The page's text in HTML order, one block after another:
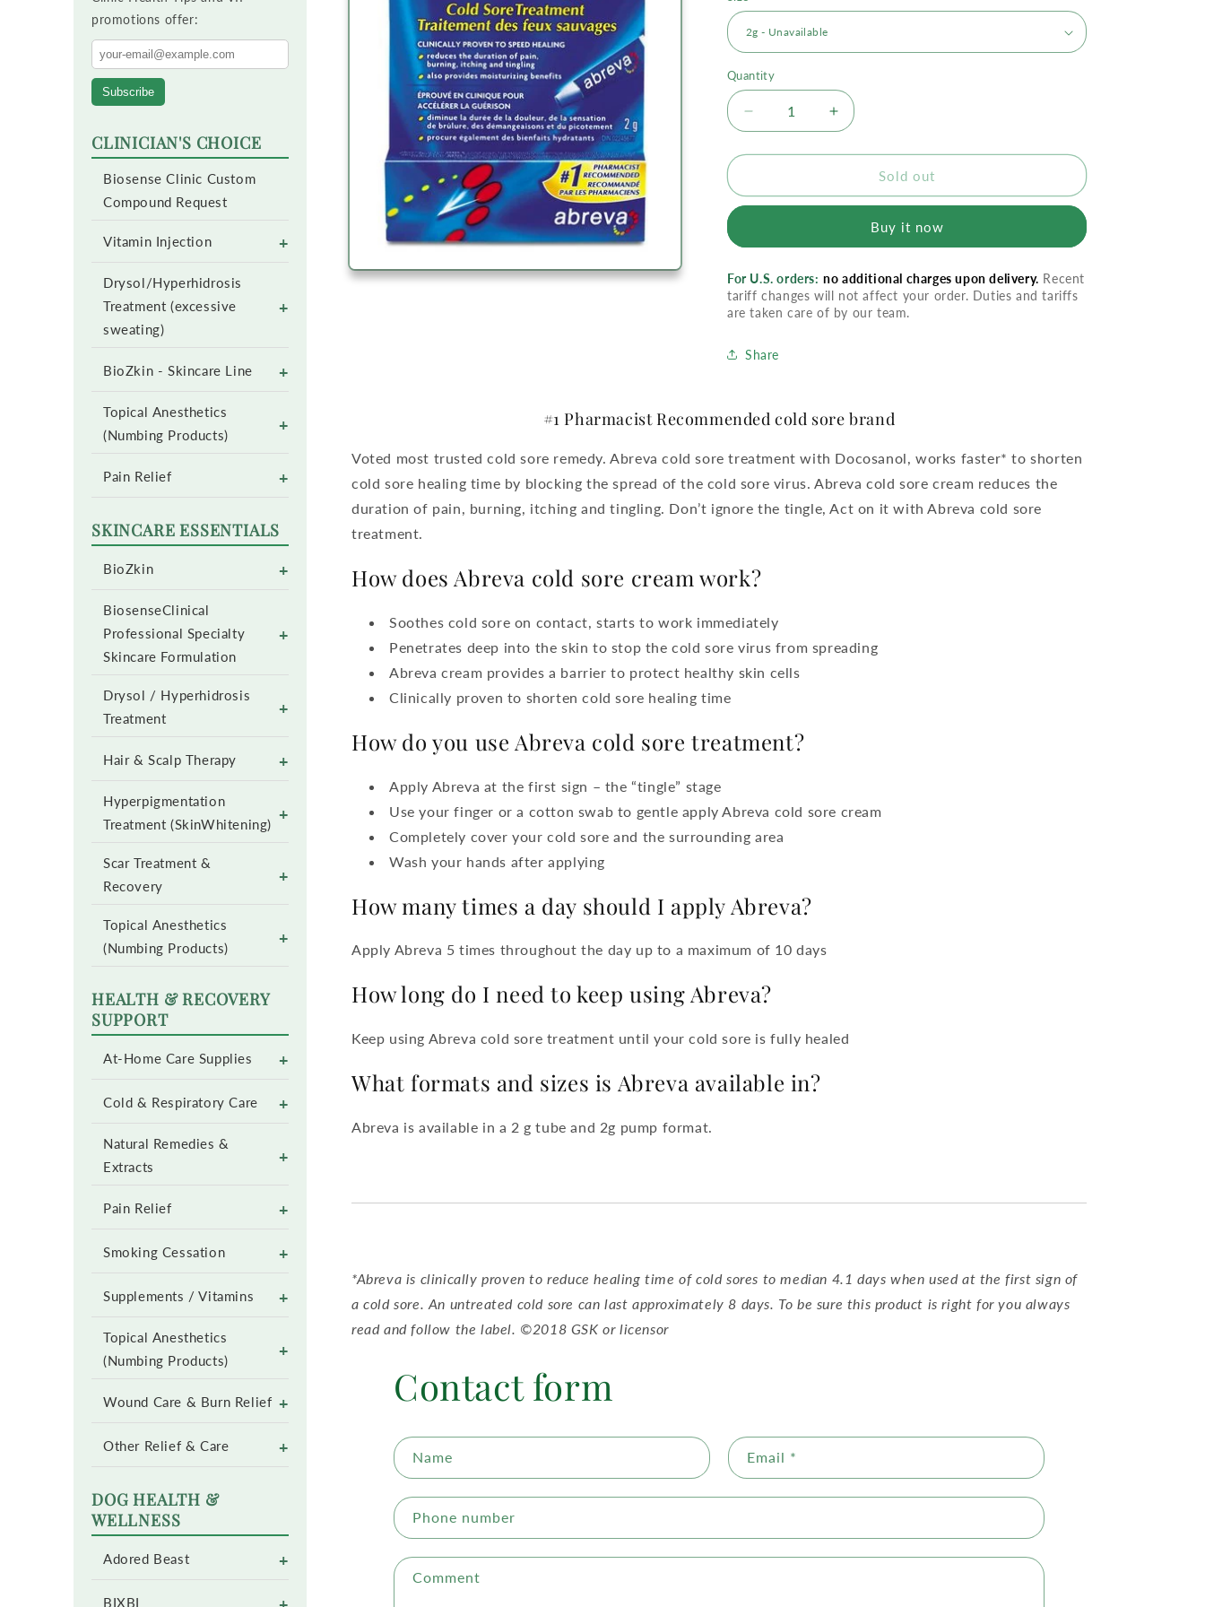
promotions offer:
Subscribe
CLINICIAN'S CHOICE
Biosense Clinic Custom
Compound Request
Vitamin Injection +
Drysol/Hyperhidrosis
Treatment (excessive
sweating)
+
BioZkin - Skincare Line +
Topical Anesthetics
(Numbing Products)
+
Pain Relief +
SKINCARE ESSENTIALS
BioZkin +
BiosenseClinical
Professional Specialty
Skincare Formulation
+
Drysol / Hyperhidrosis
Treatment
+
Hair & Scalp Therapy +
Hyperpigmentation
Treatment (SkinWhitening)
+
Scar Treatment &
Recovery
+
Topical Anesthetics
(Numbing Products)
+
HEALTH & RECOVERY
SUPPORT
At-Home Care Supplies +
Cold & Respiratory Care +
Natural Remedies &
Extracts
+
Pain Relief +
Smoking Cessation +
Supplements / Vitamins +
Topical Anesthetics
(Numbing Products)
+
Wound Care & Burn Relief +
Other Relief & Care +
DOG HEALTH &
WELLNESS
Adored Beast +
BIXBI
Quantity
Decrease
quantity
for
Cold
Cream
Increase
quantity
for
Abreva
Cold
Treatment
Cream
Sold out
Buy it now
For U.S. orders: no additional charges upon delivery. Recent
tariff changes will not affect your order. Duties and tariffs
are taken care of by our team.
Share
#1 Pharmacist Recommended cold sore brand
Voted most trusted cold sore remedy. Abreva cold sore treatment with Docosanol, works faster* to shorten
cold sore healing time by blocking the spread of the cold sore virus. Abreva cold sore cream reduces the
duration of pain, burning, itching and tingling. Don’t ignore the tingle, Act on it with Abreva cold sore
treatment.
How does Abreva cold sore cream work?
Soothes cold sore on contact, starts to work immediately
Penetrates deep into the skin to stop the cold sore virus from spreading
Abreva cream provides a barrier to protect healthy skin cells
Clinically proven to shorten cold sore healing time
How do you use Abreva cold sore treatment?
Apply Abreva at the first sign – the “tingle” stage
Use your finger or a cotton swab to gentle apply Abreva cold sore cream
Completely cover your cold sore and the surrounding area
Wash your hands after applying
How many times a day should I apply Abreva?
Apply Abreva 5 times throughout the day up to a maximum of 10 days
How long do I need to keep using Abreva?
Keep using Abreva cold sore treatment until your cold sore is fully healed
What formats and sizes is Abreva available in?
Abreva is available in a 2 g tube and 2g pump format.
*Abreva is clinically proven to reduce healing time of cold sores to median 4.1 days when used at the first sign of
a cold sore. An untreated cold sore can last approximately 8 days. To be sure this product is right for you always
read and follow the label. ©2018 GSK or licensor
Contact form
Name Email *
Phone number
Comment